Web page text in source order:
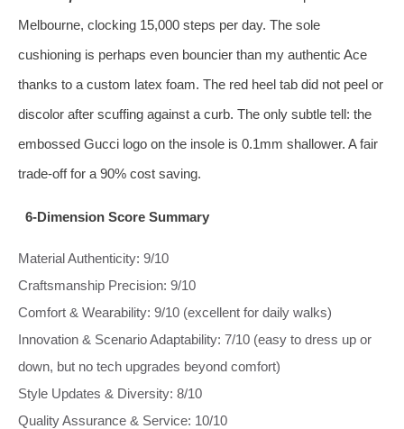
Melbourne, clocking 15,000 steps per day. The sole
cushioning is perhaps even bouncier than my authentic Ace
thanks to a custom latex foam. The red heel tab did not peel or
discolor after scuffing against a curb. The only subtle tell: the
embossed Gucci logo on the insole is 0.1mm shallower. A fair
trade‑off for a 90% cost saving.
6‑Dimension Score Summary
Material Authenticity: 9/10
Craftsmanship Precision: 9/10
Comfort & Wearability: 9/10 (excellent for daily walks)
Innovation & Scenario Adaptability: 7/10 (easy to dress up or
down, but no tech upgrades beyond comfort)
Style Updates & Diversity: 8/10
Quality Assurance & Service: 10/10